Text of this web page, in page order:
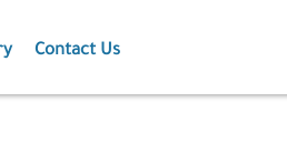
Contact Us